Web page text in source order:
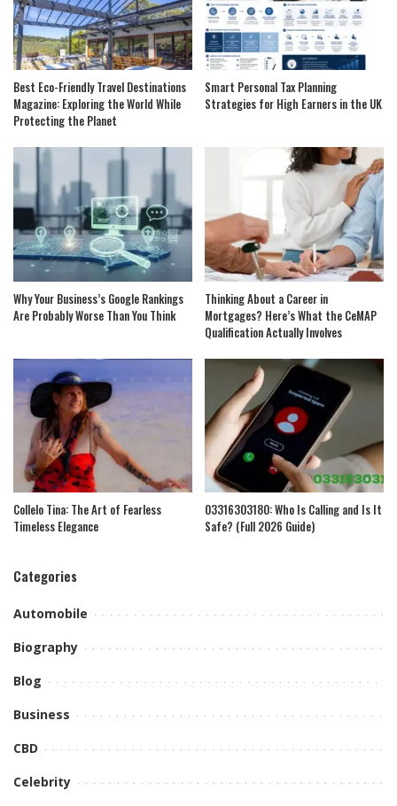
Best Eco-Friendly Travel Destinations
Magazine: Exploring the World While
Protecting the Planet
Smart Personal Tax Planning
Strategies for High Earners in the UK
Why Your Business’s Google Rankings
Are Probably Worse Than You Think
Thinking About a Career in
Mortgages? Here’s What the CeMAP
Qualification Actually Involves
Collelo Tina: The Art of Fearless
Timeless Elegance
03316303180: Who Is Calling and Is It
Safe? (Full 2026 Guide)
Categories
Automobile
Biography
Blog
Business
CBD
Celebrity